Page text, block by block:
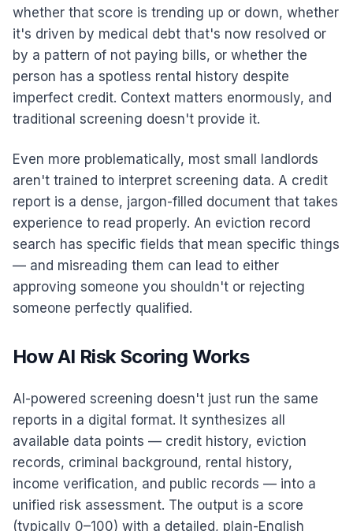
whether that score is trending up or down, whether
it's driven by medical debt that's now resolved or
by a pattern of not paying bills, or whether the
person has a spotless rental history despite
imperfect credit. Context matters enormously, and
traditional screening doesn't provide it.
Even more problematically, most small landlords
aren't trained to interpret screening data. A credit
report is a dense, jargon-filled document that takes
experience to read properly. An eviction record
search has specific fields that mean specific things
— and misreading them can lead to either
approving someone you shouldn't or rejecting
someone perfectly qualified.
How AI Risk Scoring Works
AI-powered screening doesn't just run the same
reports in a digital format. It synthesizes all
available data points — credit history, eviction
records, criminal background, rental history,
income verification, and public records — into a
unified risk assessment. The output is a score
(typically 0–100) with a detailed, plain-English